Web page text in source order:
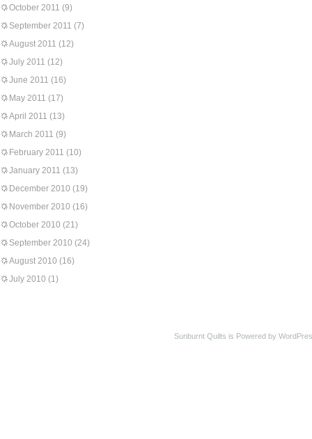
October 2011 (9)
September 2011 (7)
August 2011 (12)
July 2011 (12)
June 2011 (16)
May 2011 (17)
April 2011 (13)
March 2011 (9)
February 2011 (10)
January 2011 (13)
December 2010 (19)
November 2010 (16)
October 2010 (21)
September 2010 (24)
August 2010 (16)
July 2010 (1)
Sunburnt Quilts is Powered by